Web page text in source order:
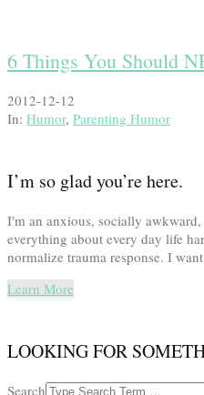
6 Things You Should
2012-12-12
In: Humor, Parenting Humor
I’m so glad you’re here.
I'm an anxious, socially
everything about every day life
normalize trauma response. I
Learn More
LOOKING FOR
Search